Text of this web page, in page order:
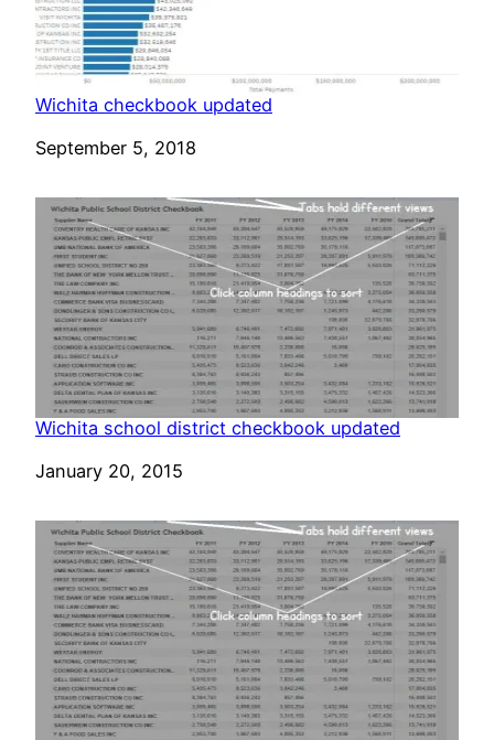
Wichita checkbook updated
Date
September 5, 2018
Wichita school district checkbook updated
Date
January 20, 2015